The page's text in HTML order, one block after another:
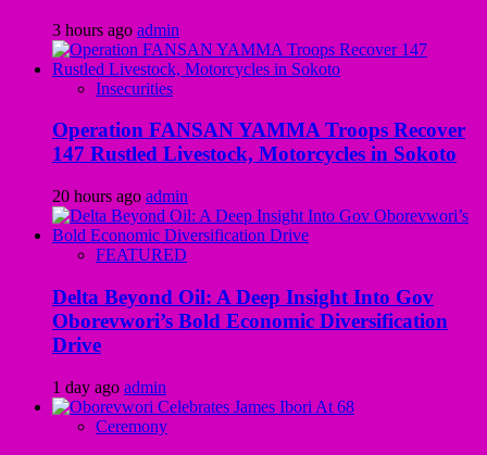
3 hours ago admin
Insecurities
Operation FANSAN YAMMA Troops Recover
147 Rustled Livestock, Motorcycles in Sokoto
20 hours ago admin
FEATURED
Delta Beyond Oil: A Deep Insight Into Gov
Oborevwori’s Bold Economic Diversification
Drive
1 day ago admin
Ceremony